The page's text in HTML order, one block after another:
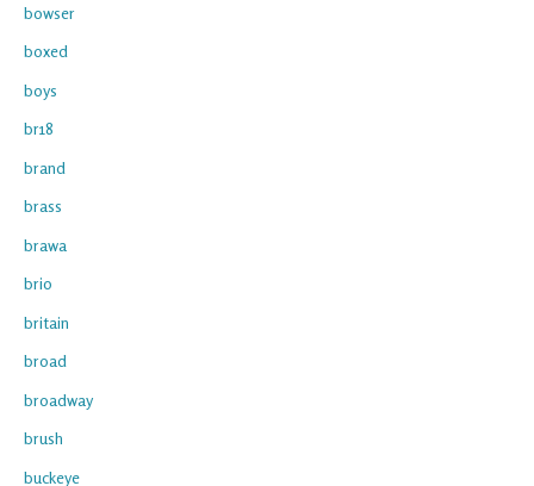
bowser
boxed
boys
br18
brand
brass
brawa
brio
britain
broad
broadway
brush
buckeye